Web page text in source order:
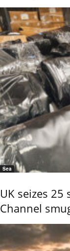
Sea
UK seizes
Channel